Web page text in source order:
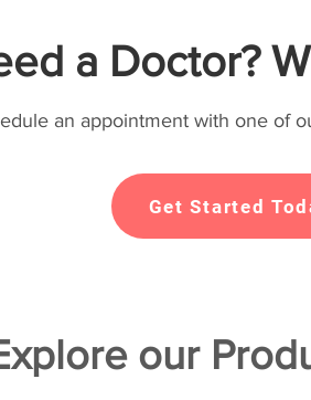
a Doctor?
an appointment with one of
Get Started
our